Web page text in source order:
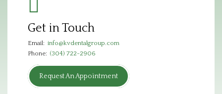
Get in Touch
Email: info@kvdentalgroup.com
Phone: (304) 722-2906
Request An Appointment